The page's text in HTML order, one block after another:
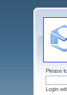
Please
Login